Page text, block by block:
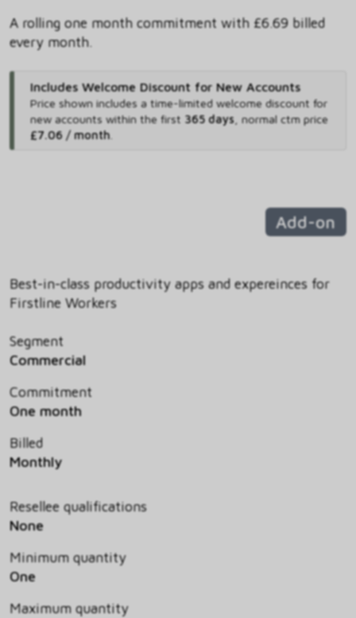
A rolling one month commitment with £6.69 billed
every month.
Includes Welcome Discount for New Accounts
Price shown includes a time-limited welcome discount for
new accounts within the first 365 days, normal ctm price
£7.06 / month.
Add-on
Best-in-class productivity apps and expereinces for
Firstline Workers
Segment
Commercial
Commitment
One month
Billed
Monthly
Resellee qualifications
None
Minimum quantity
One
Maximum quantity